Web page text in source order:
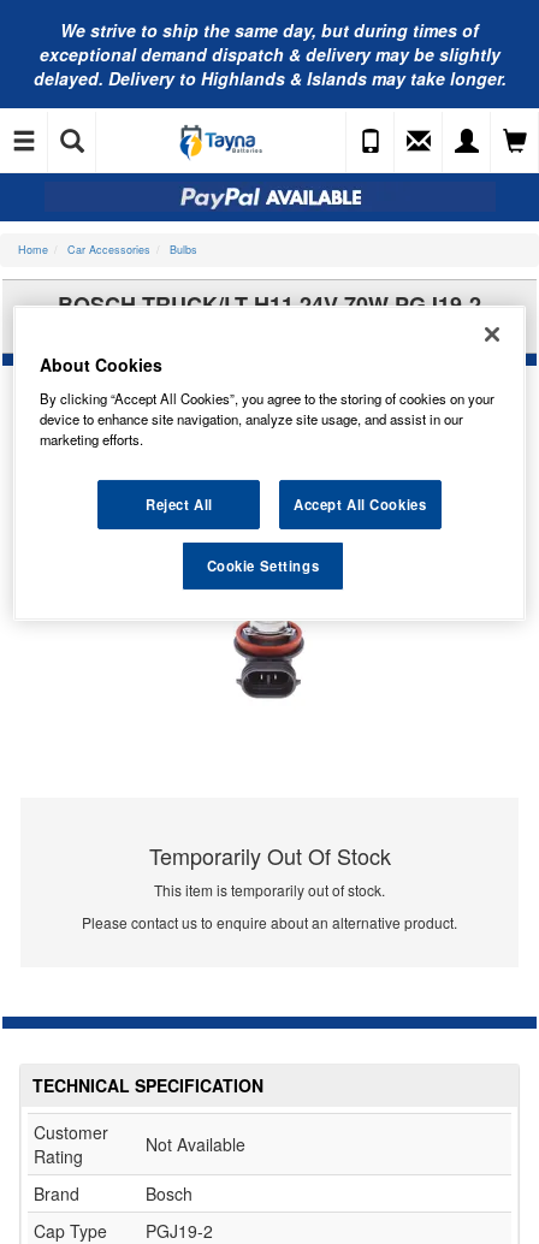
We strive to ship the same day, but during times of
exceptional demand dispatch & delivery may be slightly
delayed. Delivery to Highlands & Islands may take longer.
Home Car Accessories Bulbs
BOSCH TRUCK/LT H11 24V 70W PGJ19-2
Temporarily Out Of Stock
This item is temporarily out of stock.
Please contact us to enquire about an alternative product.
TECHNICAL SPECIFICATION
Customer
Rating
Not Available
Brand
Bosch
Cap Type
PGJ19-2
About Cookies
By clicking “Accept All Cookies”, you agree to the storing of cookies on your
device to enhance site navigation, analyze site usage, and assist in our
marketing efforts.
Reject All Accept All Cookies
Cookie Settings